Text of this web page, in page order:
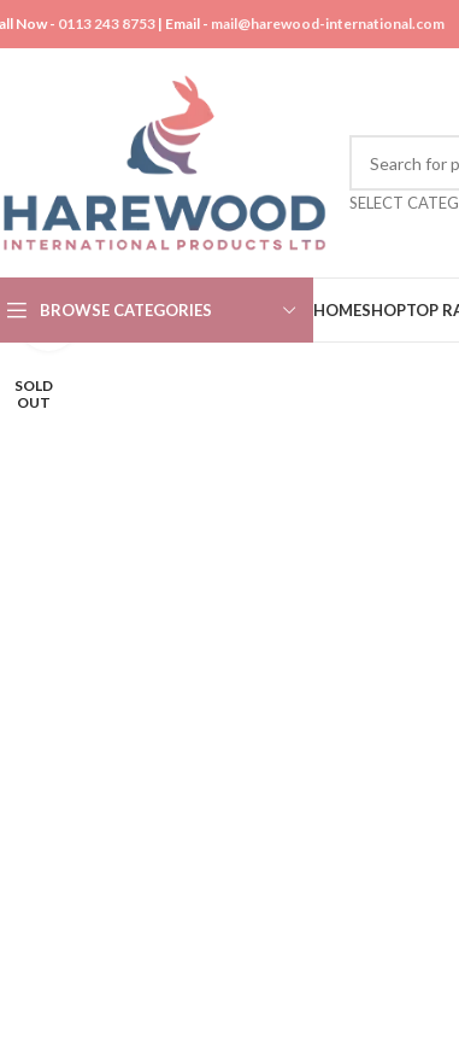
Now - 0113 243 8753 | Email - mail@harewood-international.com
SELECT
BROWSE CATEGORIES HOMESHOPTOP
SOLD
OUT
Click to enlarge